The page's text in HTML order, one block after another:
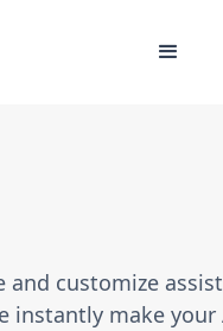
customize
instantly make